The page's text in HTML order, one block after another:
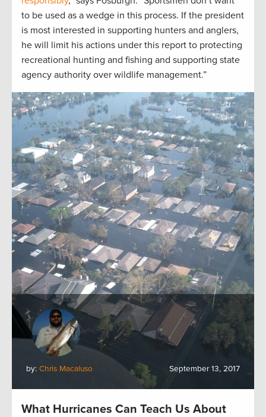
to be used as a wedge in this process. If the president
is most interested in supporting hunters and anglers,
he will limit his actions under this report to protecting
recreational hunting and fishing and supporting state
agency authority over wildlife management.”
by: Chris Macaluso September 13, 2017
What Hurricanes Can Teach Us About